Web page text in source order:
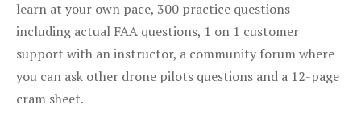
learn at your own pace, 300 practice questions
including actual FAA questions, 1 on 1 customer
support with an instructor, a community forum where
you can ask other drone pilots questions and a 12-page
cram sheet.